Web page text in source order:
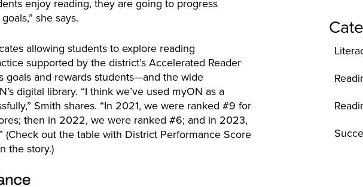
enjoy reading, they are going to progress
she says.
allowing students to explore reading
supported by the district’s Accelerated Reader
goals and rewards students—and the wide
digital library. “I think we’ve used myON as a
Smith shares. “In 2021, we were ranked #9 for
then in 2022, we were ranked #6; and in 2023,
(Check out the table with District Performance Score
the story.)